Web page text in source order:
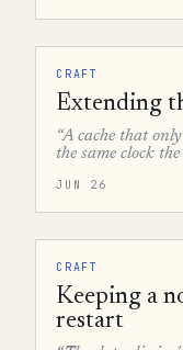
CRAFT
Extending
“A cache that
the same clock
JUN 26
CRAFT
Keeping a
restart